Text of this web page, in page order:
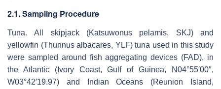
2.1. Sampling Procedure
Tuna. All skipjack (Katsuwonus pelamis, SKJ) and
yellowfin (Thunnus albacares, YLF) tuna used in this study
were sampled around fish aggregating devices (FAD), in
the Atlantic (Ivory Coast, Gulf of Guinea, N04°55′00″,
W03°42′19.97) and Indian Oceans (Reunion Island,